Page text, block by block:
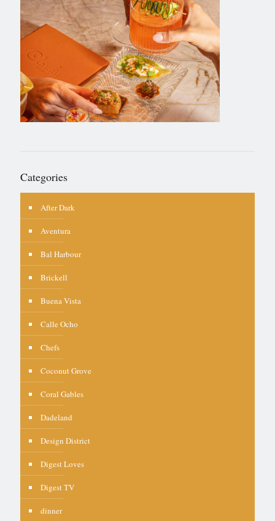
Categories
After Dark
Aventura
Bal Harbour
Brickell
Buena Vista
Calle Ocho
Chefs
Coconut Grove
Coral Gables
Dadeland
Design District
Digest Loves
Digest TV
dinner